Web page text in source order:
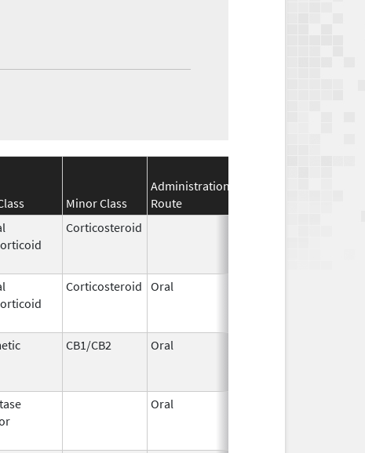
Minor Class
Administration
Route
Corticosteroid
Corticosteroid Oral
CB1/CB2 Oral
Oral